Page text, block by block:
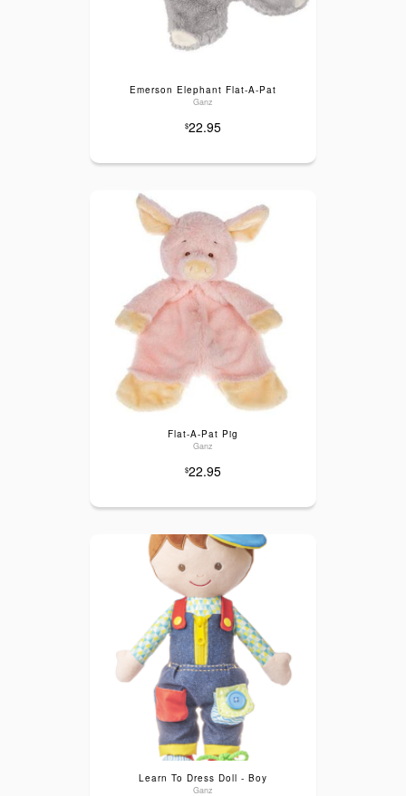
Emerson Elephant Flat-A-Pat
Ganz
$22.95
Flat-A-Pat Pig
Ganz
$22.95
Learn To Dress Doll - Boy
Ganz